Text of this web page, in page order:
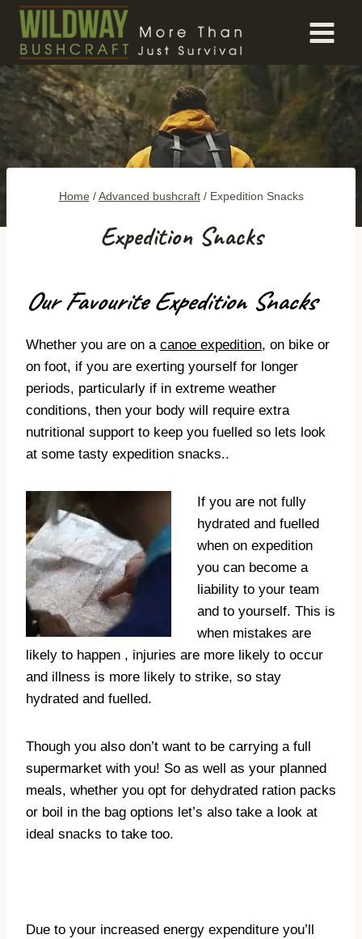
Skip
content
Home / Advanced bushcraft / Expedition Snacks
Expedition Snacks
Our Favourite Expedition Snacks
Whether you are on a canoe expedition, on bike or
on foot, if you are exerting yourself for longer
periods, particularly if in extreme weather
conditions, then your body will require extra
nutritional support to keep you fuelled so lets look
at some tasty expedition snacks..
If you are not fully
hydrated and fuelled
when on expedition
you can become a
liability to your team
and to yourself. This is
when mistakes are
likely to happen , injuries are more likely to occur
and illness is more likely to strike, so stay
hydrated and fuelled.
Though you also don’t want to be carrying a full
supermarket with you! So as well as your planned
meals, whether you opt for dehydrated ration packs
or boil in the bag options let’s also take a look at
ideal snacks to take too.
Due to your increased energy expenditure you’ll